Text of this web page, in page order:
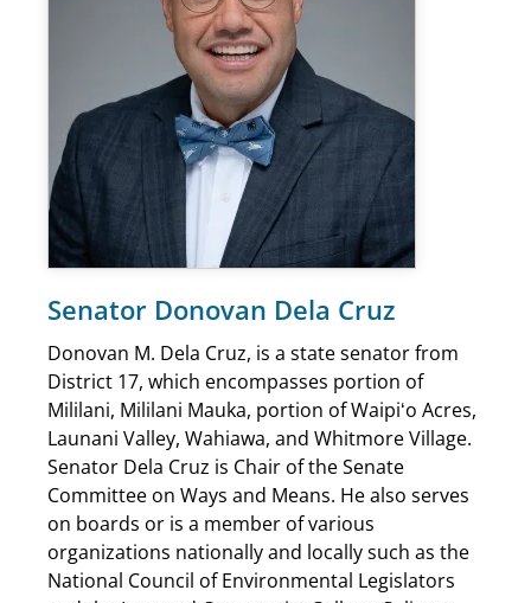
Senator Donovan Dela Cruz
Donovan M. Dela Cruz, is a state senator from
District 17, which encompasses portion of
Mililani, Mililani Mauka, portion of Waipiʻo Acres,
Launani Valley, Wahiawa, and Whitmore Village.
Senator Dela Cruz is Chair of the Senate
Committee on Ways and Means. He also serves
on boards or is a member of various
organizations nationally and locally such as the
National Council of Environmental Legislators